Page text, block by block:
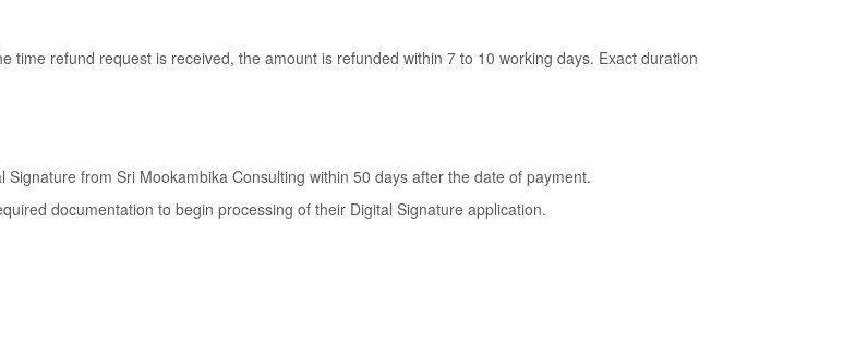
time refund request is received, the amount is refunded within 7 to 10 working days. Exact duration
from Sri Mookambika Consulting within 50 days after the date of payment.
documentation to begin processing of their Digital Signature application.